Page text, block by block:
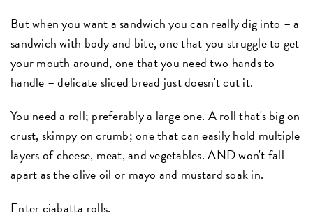
But when you want a sandwich you can really dig into – a
sandwich with body and bite, one that you struggle to get
your mouth around, one that you need two hands to
handle – delicate sliced bread just doesn't cut it.
You need a roll; preferably a large one. A roll that's big on
crust, skimpy on crumb; one that can easily hold multiple
layers of cheese, meat, and vegetables. AND won't fall
apart as the olive oil or mayo and mustard soak in.
Enter ciabatta rolls.